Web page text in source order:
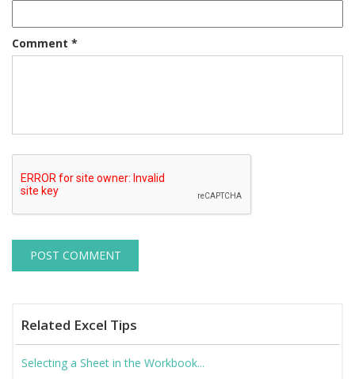
Comment *
Related Excel Tips
Selecting a Sheet in the Workbook...